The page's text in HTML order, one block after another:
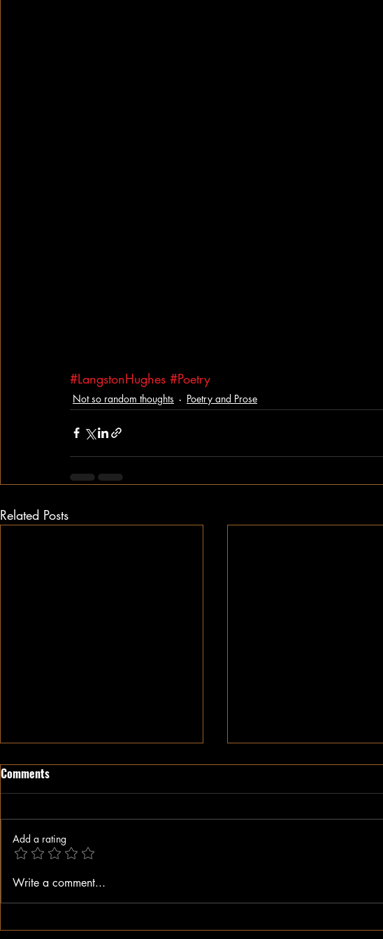
#LangstonHughes #Poetry
Not so random thoughts Poetry and Prose
Related Posts
When A Black Man Walks
Jesus || Spoken Word
Comments
Add a rating
Write a comment...